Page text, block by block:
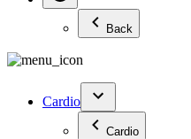
Back
Cardio
Cardio